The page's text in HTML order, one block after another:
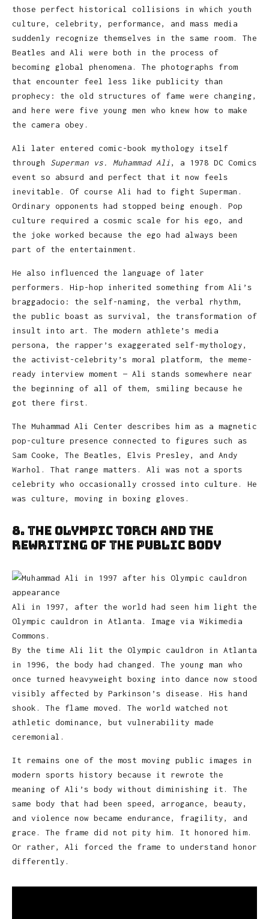
those perfect historical collisions in which youth
culture, celebrity, performance, and mass media
suddenly recognize themselves in the same room. The
Beatles and Ali were both in the process of
becoming global phenomena. The photographs from
that encounter feel less like publicity than
prophecy: the old structures of fame were changing,
and here were five young men who knew how to make
the camera obey.
Ali later entered comic-book mythology itself
through Superman vs. Muhammad Ali, a 1978 DC Comics
event so absurd and perfect that it now feels
inevitable. Of course Ali had to fight Superman.
Ordinary opponents had stopped being enough. Pop
culture required a cosmic scale for his ego, and
the joke worked because the ego had always been
part of the entertainment.
He also influenced the language of later
performers. Hip-hop inherited something from Ali’s
braggadocio: the self-naming, the verbal rhythm,
the public boast as survival, the transformation of
insult into art. The modern athlete’s media
persona, the rapper’s exaggerated self-mythology,
the activist-celebrity’s moral platform, the meme-
ready interview moment — Ali stands somewhere near
the beginning of all of them, smiling because he
got there first.
The Muhammad Ali Center describes him as a magnetic
pop-culture presence connected to figures such as
Sam Cooke, The Beatles, Elvis Presley, and Andy
Warhol. That range matters. Ali was not a sports
celebrity who occasionally crossed into culture. He
was culture, moving in boxing gloves.
8. The Olympic Torch and the
Rewriting of the Public Body
Ali in 1997, after the world had seen him light the
Olympic cauldron in Atlanta. Image via Wikimedia
Commons.
By the time Ali lit the Olympic cauldron in Atlanta
in 1996, the body had changed. The young man who
once turned heavyweight boxing into dance now stood
visibly affected by Parkinson’s disease. His hand
shook. The flame moved. The world watched not
athletic dominance, but vulnerability made
ceremonial.
It remains one of the most moving public images in
modern sports history because it rewrote the
meaning of Ali’s body without diminishing it. The
same body that had been speed, arrogance, beauty,
and violence now became endurance, fragility, and
grace. The frame did not pity him. It honored him.
Or rather, Ali forced the frame to understand honor
differently.